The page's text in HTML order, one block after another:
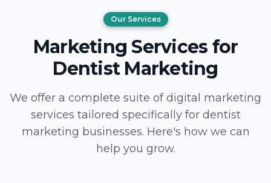
Our Services
Marketing Services for
Dentist Marketing
We offer a complete suite of digital marketing
services tailored specifically for dentist
marketing businesses. Here's how we can
help you grow.